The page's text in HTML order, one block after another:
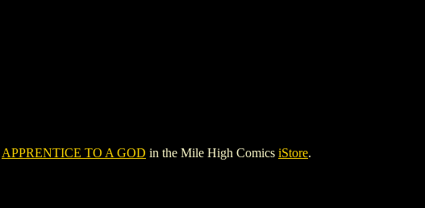
APPRENTICE TO A GOD in the Mile High Comics iStore.